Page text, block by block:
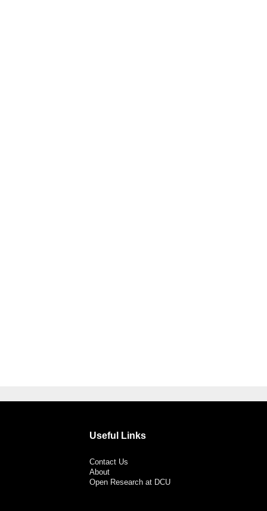
Useful Links
Contact Us
About
Open Research at DCU